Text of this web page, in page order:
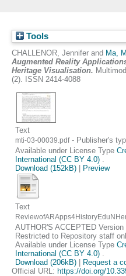
Tools
CHALLENOR, Jennifer and Ma,
Augmented Reality
Heritage Visualisation.
(2). ISSN 2414-4088
Text
mti-03-00039.pdf- Publisher's
Available under License Type
International (CC BY 4.0)
Download (152kB)
Preview
Text
AUTHOR'S ACCEPTED Version
Restricted to Repository staff
Available under License Type
International (CC BY 4.0)
Download (206kB)
Request a
Official URL: https://doi.org/